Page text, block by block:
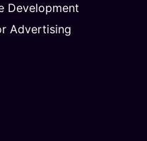
Development
Advertising